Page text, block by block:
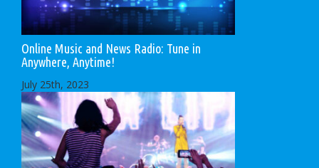
Online Music and News Radio: Tune in
Anywhere, Anytime!
July 25th, 2023